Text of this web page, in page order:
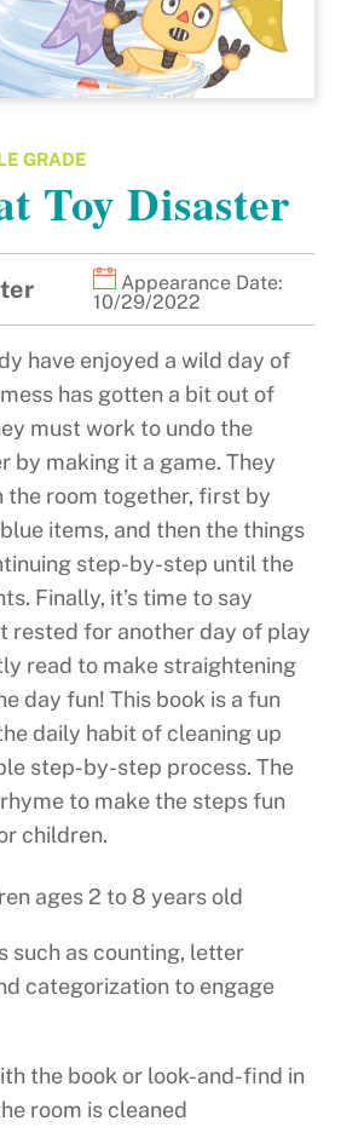
GRADE
Toy Disaster
Appearance Date:
10/29/2022
have enjoyed a wild day of
has gotten a bit out of
must work to undo the
by making it a game. They
the room together, first by
items, and then the things
step-by-step until the
Finally, it’s time to say
rested for another day of play
read to make straightening
day fun! This book is a fun
daily habit of cleaning up
step-by-step process. The
to make the steps fun
children.
ages 2 to 8 years old
such as counting, letter
categorization to engage
the book or look-and-find in
room is cleaned